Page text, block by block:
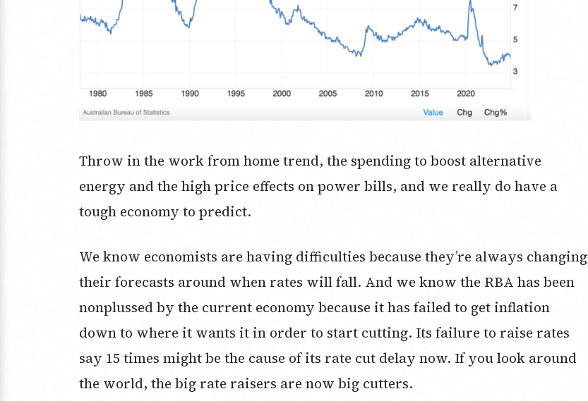
Throw in the work from home trend, the spending to boost alternative
energy and the high price effects on power bills, and we really do have a
tough economy to predict.
We know economists are having difficulties because they’re always changing
their forecasts around when rates will fall. And we know the RBA has been
nonplussed by the current economy because it has failed to get inflation
down to where it wants it in order to start cutting. Its failure to raise rates
say 15 times might be the cause of its rate cut delay now. If you look around
the world, the big rate raisers are now big cutters.